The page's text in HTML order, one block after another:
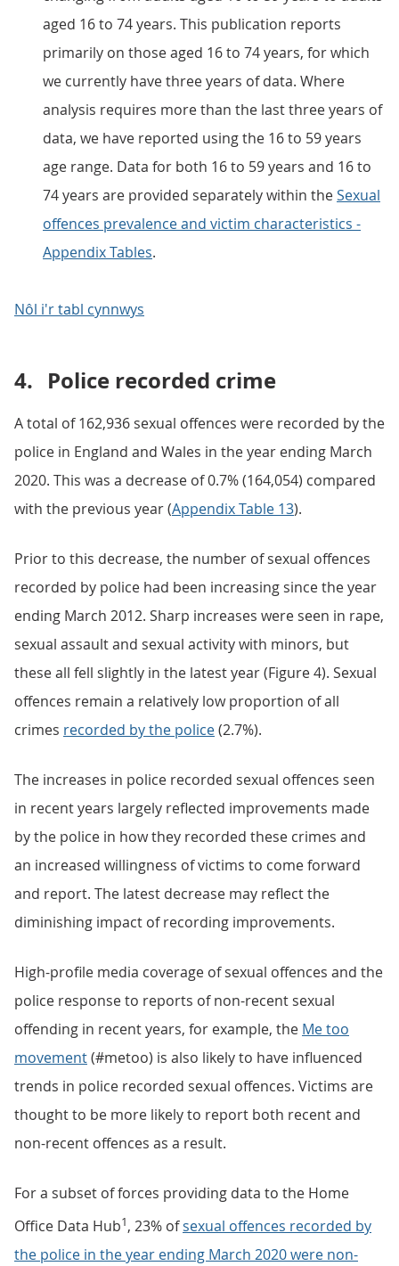
aged 16 to 74 years. This publication reports
primarily on those aged 16 to 74 years, for which
we currently have three years of data. Where
analysis requires more than the last three years of
data, we have reported using the 16 to 59 years
age range. Data for both 16 to 59 years and 16 to
74 years are provided separately within theSexual
offences prevalence and victim characteristics -
Appendix Tables.
Nôl i'r tabl cynnwys
4. Police recorded crime
A total of 162,936 sexual offences were recorded by the
police in England and Wales in the year ending March
2020. This was a decrease of 0.7% (164,054) compared
with the previous year (Appendix Table 13).
Prior to this decrease, the number of sexual offences
recorded by police had been increasing since the year
ending March 2012. Sharp increases were seen in rape,
sexual assault and sexual activity with minors, but
these all fell slightly in the latest year (Figure 4). Sexual
offences remain a relatively low proportion of all
crimes recorded by the police(2.7%).
The increases in police recorded sexual offences seen
in recent years largely reflected improvements made
by the police in how they recorded these crimes and
an increased willingness of victims to come forward
and report. The latest decrease may reflect the
diminishing impact of recording improvements.
High-profile media coverage of sexual offences and the
police response to reports of non-recent sexual
offending in recent years, for example, the Me too
movement(#metoo) is also likely to have influenced
trends in police recorded sexual offences. Victims are
thought to be more likely to report both recent and
non-recent offences as a result.
For a subset of forces providing data to the Home
Office Data Hub1, 23% ofsexual offences recorded by
the police in the year ending March 2020 were non-